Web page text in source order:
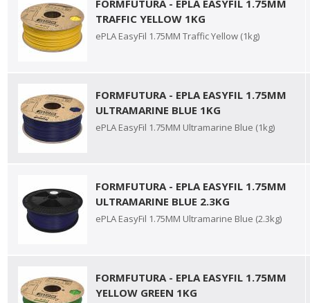
FORMFUTURA - EPLA EASYFIL 1.75MM
TRAFFIC YELLOW 1KG
ePLA EasyFil 1.75MM Traffic Yellow (1kg)
FORMFUTURA - EPLA EASYFIL 1.75MM
ULTRAMARINE BLUE 1KG
ePLA EasyFil 1.75MM Ultramarine Blue (1kg)
FORMFUTURA - EPLA EASYFIL 1.75MM
ULTRAMARINE BLUE 2.3KG
ePLA EasyFil 1.75MM Ultramarine Blue (2.3kg)
FORMFUTURA - EPLA EASYFIL 1.75MM
YELLOW GREEN 1KG